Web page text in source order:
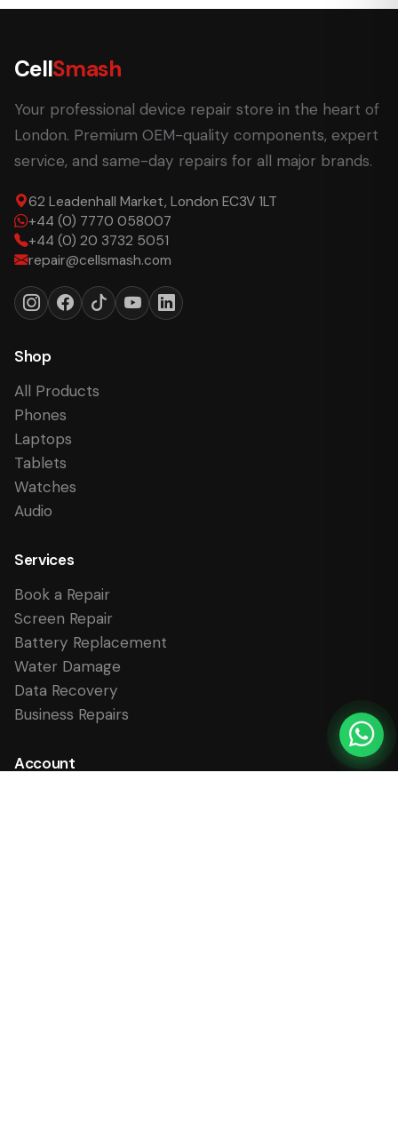
CellSmash
Your professional device repair store in the heart of
London. Premium OEM-quality components, expert
service, and same-day repairs for all major brands.
62 Leadenhall Market, London EC3V 1LT
+44 (0) 7770 058007
+44 (0) 20 3732 5051
repair@cellsmash.com
Shop
All Products
Phones
Laptops
Tablets
Watches
Audio
Services
Book a Repair
Screen Repair
Battery Replacement
Water Damage
Data Recovery
Business Repairs
Account